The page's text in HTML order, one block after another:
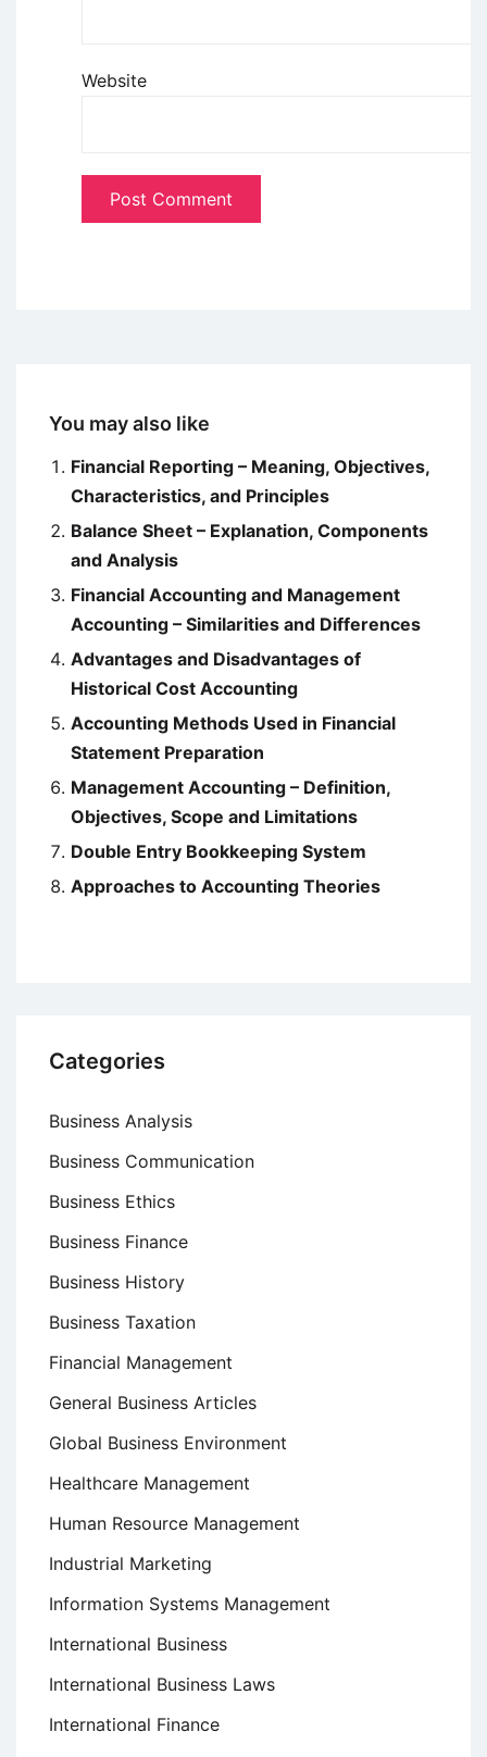
Website
You may also like
Financial Reporting – Meaning, Objectives,
Characteristics, and Principles
Balance Sheet – Explanation, Components
and Analysis
Financial Accounting and Management
Accounting – Similarities and Differences
Advantages and Disadvantages of
Historical Cost Accounting
Accounting Methods Used in Financial
Statement Preparation
Management Accounting – Definition,
Objectives, Scope and Limitations
Double Entry Bookkeeping System
Approaches to Accounting Theories
Categories
Business Analysis
Business Communication
Business Ethics
Business Finance
Business History
Business Taxation
Financial Management
General Business Articles
Global Business Environment
Healthcare Management
Human Resource Management
Industrial Marketing
Information Systems Management
International Business
International Business Laws
International Finance